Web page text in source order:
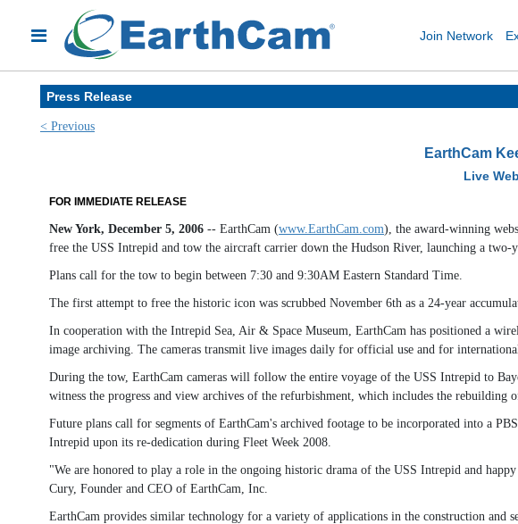
Join Network
Press Release
< Previous
EarthCam
Live
FOR IMMEDIATE RELEASE
New York, December 5, 2006 -- EarthCam (www.EarthCam.com), the award-winning
free the USS Intrepid and tow the aircraft carrier down the Hudson River, launching a two-
Plans call for the tow to begin between 7:30 and 9:30AM Eastern Standard Time.
The first attempt to free the historic icon was scrubbed November 6th as a 24-year
In cooperation with the Intrepid Sea, Air & Space Museum, EarthCam has positioned a
image archiving. The cameras transmit live images daily for official use and for
During the tow, EarthCam cameras will follow the entire voyage of the USS Intrepid to
witness the progress and view archives of the refurbishment, which includes the rebuilding
Future plans call for segments of EarthCam's archived footage to be incorporated into a
Intrepid upon its re-dedication during Fleet Week 2008.
"We are honored to play a role in the ongoing historic drama of the USS Intrepid and
Cury, Founder and CEO of EarthCam, Inc.
EarthCam provides similar technology for a variety of applications in the construction and